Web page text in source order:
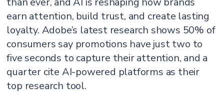
earn attention, build trust, and create lasting
loyalty. Adobe’s latest research shows 50% of
consumers say promotions have just two to
five seconds to capture their attention, and a
quarter cite AI-powered platforms as their
top research tool.